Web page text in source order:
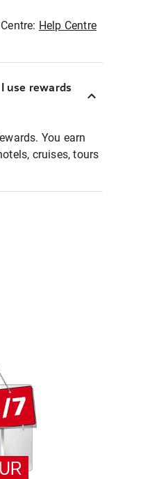
Help Centre
use rewards
You earn
cruises, tours